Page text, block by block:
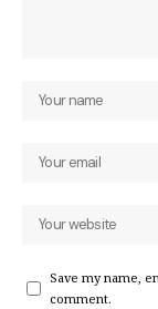
Save my name,
comment.